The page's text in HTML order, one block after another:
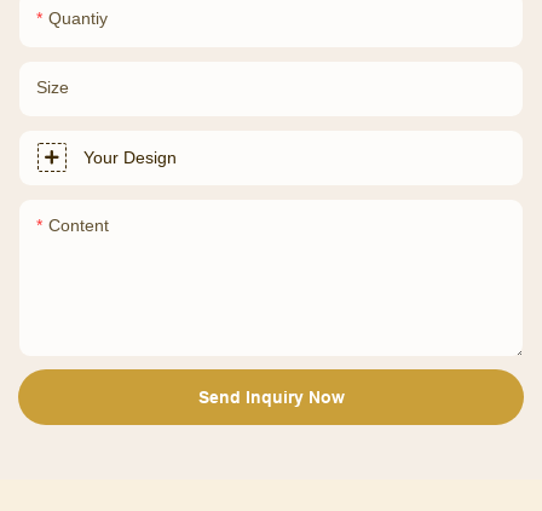
Quantiy
Size
Your Design
Content
Send Inquiry Now